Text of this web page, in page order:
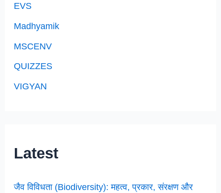
EVS
Madhyamik
MSCENV
QUIZZES
VIGYAN
Latest
जैव विविधता (Biodiversity): महत्व, प्रकार, संरक्षण और